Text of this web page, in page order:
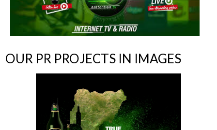
OUR PR PROJECTS IN IMAGES